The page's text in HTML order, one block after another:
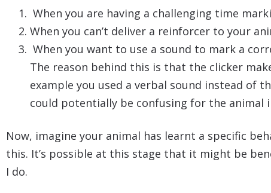
When you are having a challenging time
When you can’t deliver a reinforcer to your
When you want to use a sound to mark a
The reason behind this is that the clicker
example you used a verbal sound instead of
could potentially be confusing for the animal
Now, imagine your animal has learnt a specific
this. It’s possible at this stage that it might be
I do.